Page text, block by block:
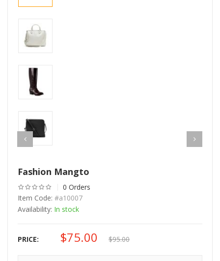
Fashion Mangto
0 Orders
Item Code: #a10007
Availability: In stock
PRICE:
Original
$75.00
Current
$95.00